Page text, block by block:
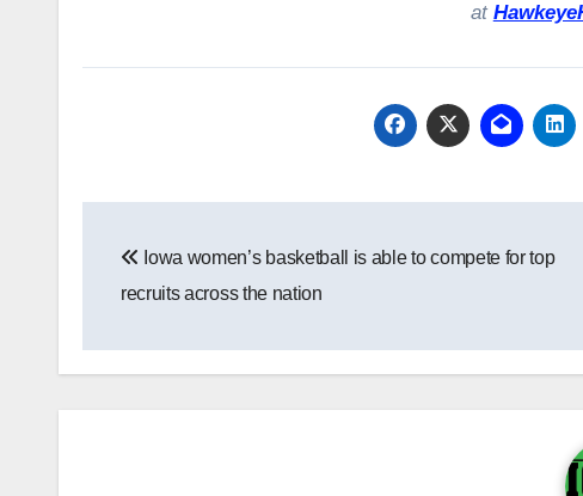
at
navigation
Iowa women’s basketball is able to compete for top
recruits across the nation